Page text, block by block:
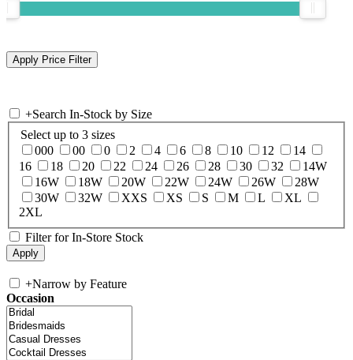
+Search In-Stock by Size
Select up to 3 sizes
000
00 0 2 4 6 8 10 12
14
16
18 20 22 24 26 28 30 32
14W
16W
18W 20W 22W 24W 26W
28W
30W
32W XXS XS S M L
XL
2XL
Filter for In-Store Stock
+Narrow by Feature
Occasion